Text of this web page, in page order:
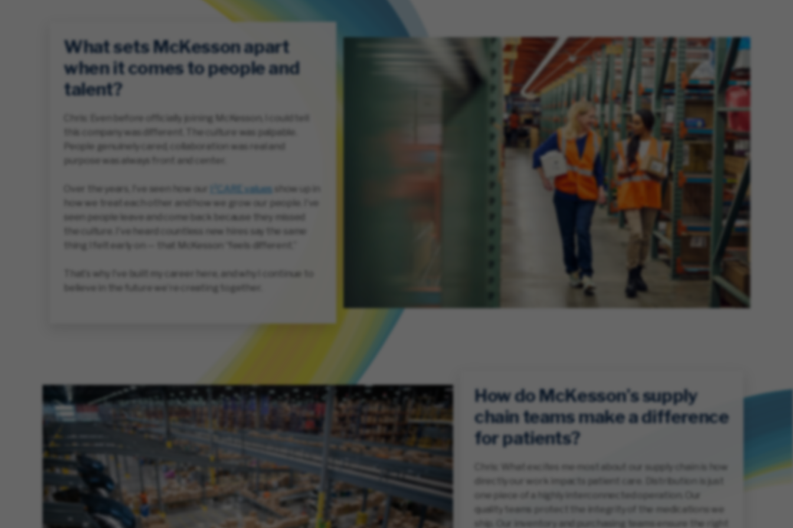
What sets McKesson apart
when it comes to people and
talent?
Chris: Even before officially joining McKesson, I could tell
this company was different. The culture was palpable.
People genuinely cared, collaboration was real and
purpose was always front and center.
Over the years, I’ve seen how our I²CARE values show up in
how we treat each other and how we grow our people. I’ve
seen people leave and come back because they missed
the culture. I’ve heard countless new hires say the same
thing I felt early on — that McKesson “feels different.”
That’s why I’ve built my career here, and why I continue to
believe in the future we’re creating together.
How do McKesson’s supply
chain teams make a difference
for patients?
Chris: What excites me most about our supply chain is how
directly our work impacts patient care. Distribution is just
one piece of a highly interconnected operation. Our
quality teams protect the integrity of the medications we
ship. Our inventory and purchasing teams ensure the right